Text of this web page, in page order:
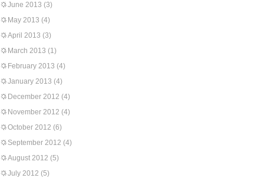
June 2013 (3)
May 2013 (4)
April 2013 (3)
March 2013 (1)
February 2013 (4)
January 2013 (4)
December 2012 (4)
November 2012 (4)
October 2012 (6)
September 2012 (4)
August 2012 (5)
July 2012 (5)